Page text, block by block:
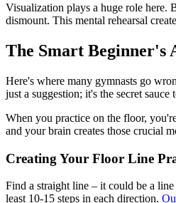
Visualization plays a huge role here.
dismount. This mental rehearsal
The Smart Beginner's
Here's where many gymnasts go
just a suggestion; it's the secret sauce
When you practice on the floor,
and your brain creates those crucial
Creating Your Floor Line
Find a straight line – it could be a
least 10-15 steps in each direction.